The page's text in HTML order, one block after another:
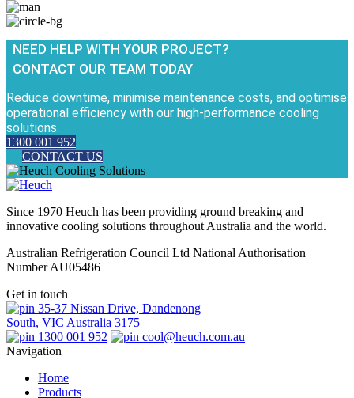
NEED HELP WITH YOUR PROJECT?
CONTACT OUR TEAM TODAY
Reduce downtime, minimise maintenance costs, and optimise
operational efficiency with our high-performance cooling
solutions.
1300 001 952
CONTACT US
Since 1970 Heuch has been providing ground breaking and
innovative cooling solutions throughout Australia and the world.
Australian Refrigeration Council Ltd National Authorisation
Number AU05486
Get in touch
35-37 Nissan Drive, Dandenong
South, VIC Australia 3175
1300 001 952
cool@heuch.com.au
Navigation
Home
Products